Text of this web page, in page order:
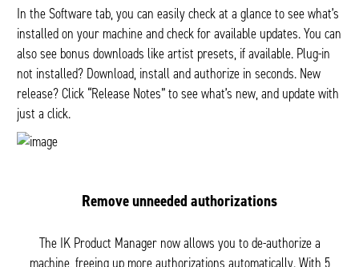
In the Software tab, you can easily check at a glance to see what’s
installed on your machine and check for available updates. You can
also see bonus downloads like artist presets, if available. Plug-in
not installed? Download, install and authorize in seconds. New
release? Click “Release Notes” to see what’s new, and update with
just a click.
Remove unneeded authorizations
The IK Product Manager now allows you to de-authorize a